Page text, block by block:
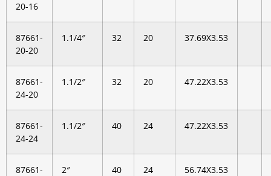
20-16
87661-
20-20
1.1/4″ 32 20 37.69X3.53
87661-
24-20
1.1/2″ 32 20 47.22X3.53
87661-
24-24
1.1/2″ 40 24 47.22X3.53
87661-
2″ 40 24 56.74X3.53